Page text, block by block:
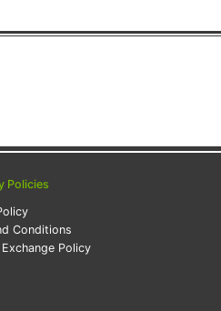
Policies
Conditions
Policy